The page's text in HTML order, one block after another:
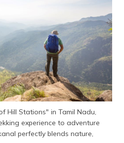
اردو (Urdu)
ગુજરાતી
(Gujarati)
ಕನ್ನಡ
(Kannada)
മലയാളം
(Malayalam)
Hill Stations" in Tamil Nadu,
experience to adventure
perfectly blends nature,